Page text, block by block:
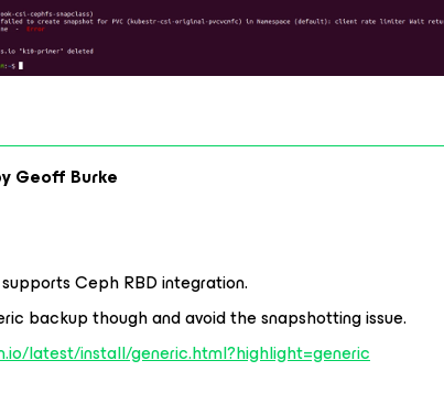
Geoff Burke
Ceph RBD integration.
backup though and avoid the snapshotting issue.
latest/install/generic.html?highlight=generic